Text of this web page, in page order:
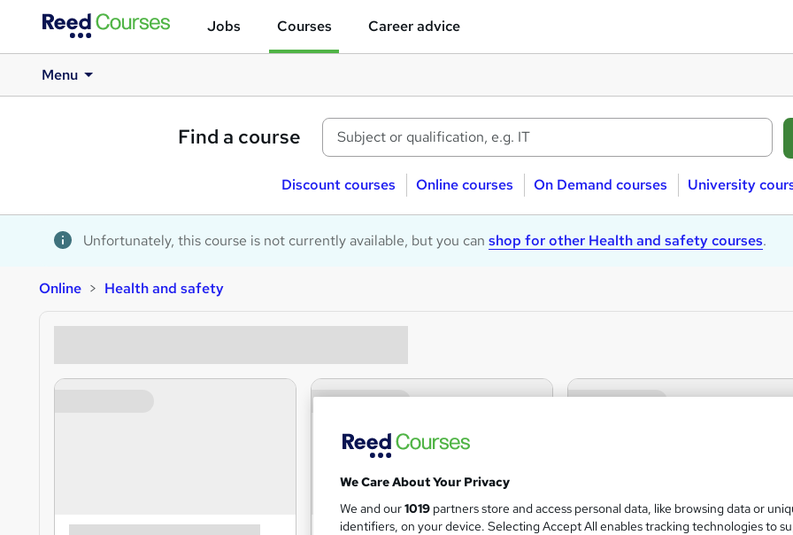
Jobs Courses Career advice
Menu
Find a course
Discount courses Online courses On Demand courses University
Unfortunately, this course is not currently available, but you can shop for other Health and safety courses.
Online Health and safety
We Care About Your Privacy
We and our1019 partners store and access personal data, like browsing data or
identifiers, on your device. Selecting Accept All enables tracking technologies to